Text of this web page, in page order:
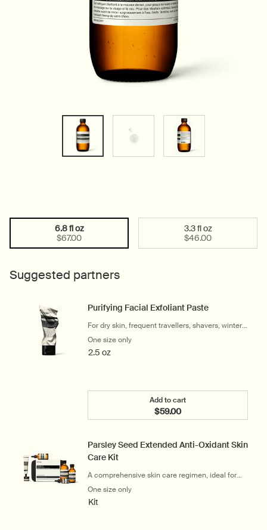
Selected
6.8 fl oz
$67.00
, 1 of 2 Selected
3.3 fl oz
$46.00
, 2 of 2
Suggested partners
Purifying Facial Exfoliant Paste
For dry skin, frequent travellers, shavers, winter
and cool climates
One size only
2.5 oz
Add to cart
$59.00
Add the Purifying Facial
Parsley Seed Extended Anti-Oxidant Skin
Care Kit
A comprehensive skin care regimen, ideal for
city-dwellers
One size only
Kit